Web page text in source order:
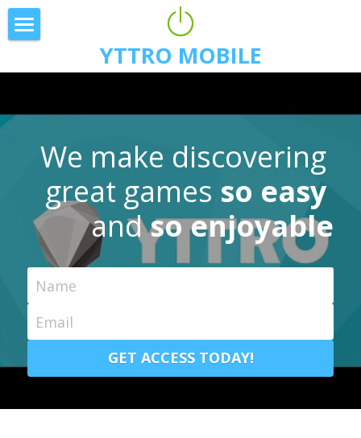
YTTRO MOBILE
Download
Team
Blog
Game Features
We make discovering
great games
and so enjoyable
Name
Email
GET ACCESS TODAY!